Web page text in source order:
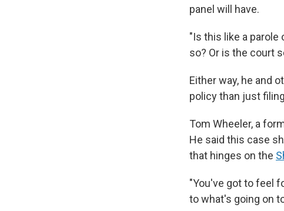
panel will have.
"Is this like a parole
so? Or is the court
Either way, he and
policy than just
Tom Wheeler, a
He said this case
that hinges on the
"You've got to feel
to what's going on